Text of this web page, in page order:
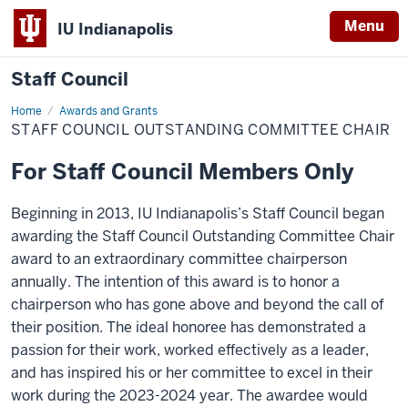
IU Indianapolis Menu
Staff Council
Home Awards and Grants
Staff
Council
Outstanding
Chair
STAFF COUNCIL OUTSTANDING COMMITTEE CHAIR
For Staff Council Members Only
Beginning in 2013, IU Indianapolis’s Staff Council began
awarding the Staff Council Outstanding Committee Chair
award to an extraordinary committee chairperson
annually. The intention of this award is to honor a
chairperson who has gone above and beyond the call of
their position. The ideal honoree has demonstrated a
passion for their work, worked effectively as a leader,
and has inspired his or her committee to excel in their
work during the 2023-2024 year. The awardee would